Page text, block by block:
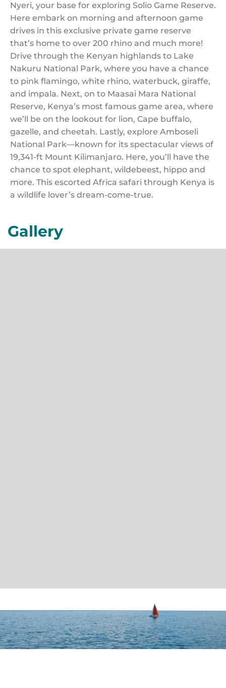
Nyeri, your base for exploring Solio Game Reserve.
Here embark on morning and afternoon game
drives in this exclusive private game reserve
that’s home to over 200 rhino and much more!
Drive through the Kenyan highlands to Lake
Nakuru National Park, where you have a chance
to pink flamingo, white rhino, waterbuck, giraffe,
and impala. Next, on to Maasai Mara National
Reserve, Kenya’s most famous game area, where
we’ll be on the lookout for lion, Cape buffalo,
gazelle, and cheetah. Lastly, explore Amboseli
National Park—known for its spectacular views of
19,341-ft Mount Kilimanjaro. Here, you’ll have the
chance to spot elephant, wildebeest, hippo and
more. This escorted Africa safari through Kenya is
a wildlife lover’s dream-come-true.
Gallery